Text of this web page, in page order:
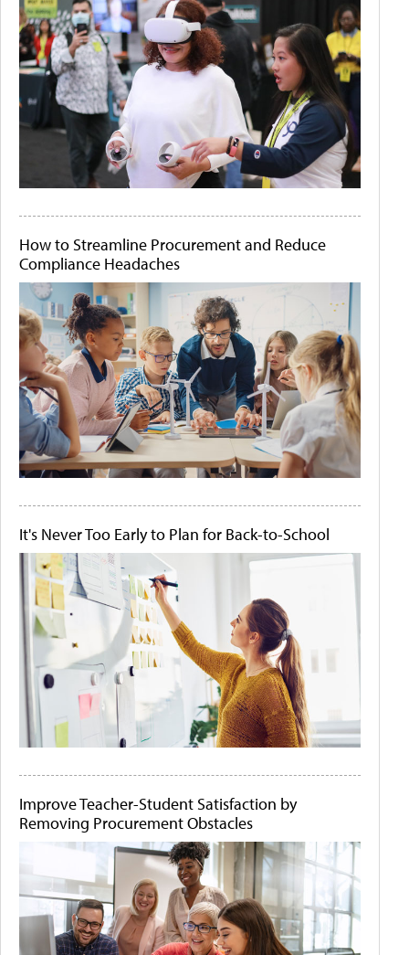
How to Streamline Procurement and Reduce
Compliance Headaches
It's Never Too Early to Plan for Back-to-School
Improve Teacher-Student Satisfaction by
Removing Procurement Obstacles